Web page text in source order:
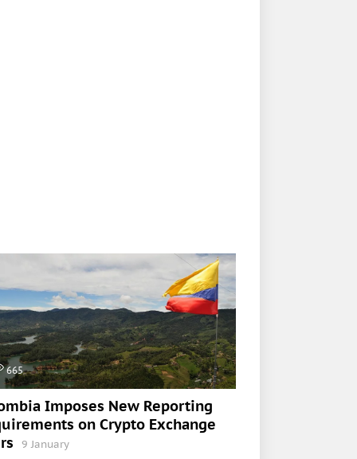
665
Imposes New Reporting
on Crypto Exchange
9 January